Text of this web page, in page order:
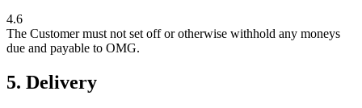
4.6
The Customer must not set off or otherwise withhold any moneys
due and payable to OMG.
5. Delivery